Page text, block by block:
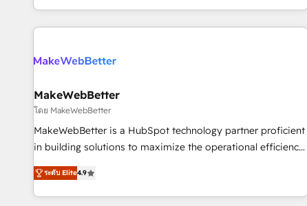
EMEA, APAC and NAM, we de-risk complex CRM
programmes and accelerate ROI across every HubSpot
automation, we turn complexity into clarity, human at global
future.” Others agree it is proof of trust built through
measurable impact.
MakeWebBetter
โดย MakeWebBetter
MakeWebBetter is a HubSpot technology partner proficient
in building solutions to maximize the operational efficiency
of HubSpot. The fastest-growing tech-enabler & facilitator,
MakeWebBetter, hands you the blend of HubSpot expertise
& eminent solutions & integrations. Trust us to streamline
ระดับ Elite4.9